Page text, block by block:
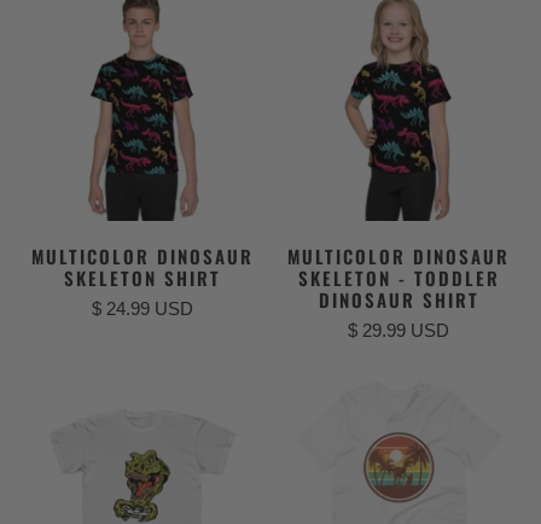
MULTICOLOR DINOSAUR
SKELETON SHIRT
$ 24.99 USD
MULTICOLOR DINOSAUR
SKELETON - TODDLER
DINOSAUR SHIRT
$ 29.99 USD